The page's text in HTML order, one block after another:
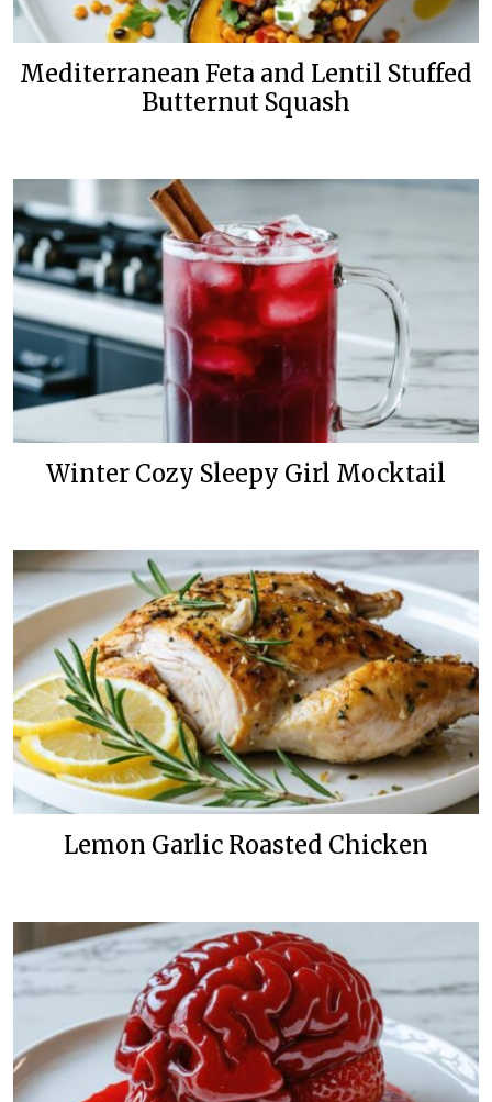
Mediterranean Feta and Lentil Stuffed
Butternut Squash
Winter Cozy Sleepy Girl Mocktail
Lemon Garlic Roasted Chicken